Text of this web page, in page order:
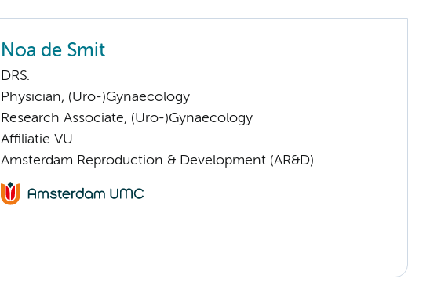
Noa de Smit
DRS.
Physician, (Uro-)Gynaecology
Research Associate, (Uro-)Gynaecology
Affiliatie VU
Amsterdam Reproduction & Development (AR&D)